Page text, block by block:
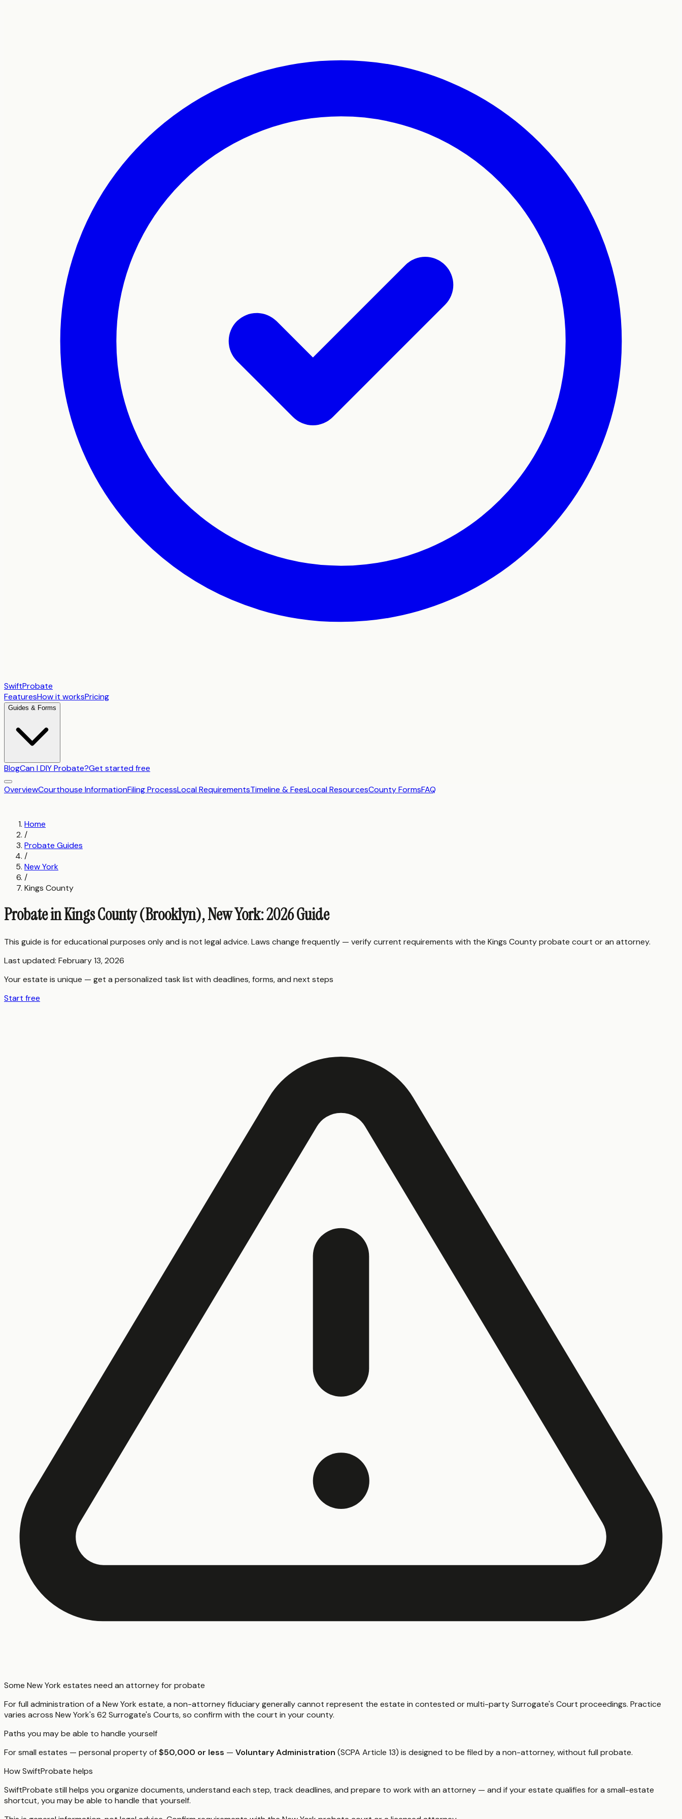
SwiftProbate
FeaturesHow it worksPricing
Guides & Forms
BlogCan I DIY Probate?Get started free
OverviewCourthouse InformationFiling ProcessLocal RequirementsTimeline & FeesLocal ResourcesCounty FormsFAQ
Home
/
Probate Guides
/
New York
/
Kings County
Probate in Kings County (Brooklyn), New York: 2026 Guide
This guide is for educational purposes only and is not legal advice. Laws change frequently — verify current requirements with the Kings Countyprobate court or an attorney.
Last updated: February 13, 2026
Your estate is unique — get a personalized task list with deadlines, forms, and next steps
Start free
Some New York estates need an attorney for probate
For full administration of a New York estate, a non-attorney fiduciary generally cannot represent the estate in contested or multi-party Surrogate's Court proceedings. Practice
varies across New York's 62 Surrogate's Courts, so confirm with the court in your county.
Paths you may be able to handle yourself
For small estates — personal property of$50,000 or less — Voluntary Administration (SCPA Article 13) is designed to be filed by a non-attorney, without full probate.
How SwiftProbate helps
SwiftProbate still helps you organize documents, understand each step, track deadlines, and prepare to work with an attorney — and if your estate qualifies for a small-estate
shortcut, you may be able to handle that yourself.